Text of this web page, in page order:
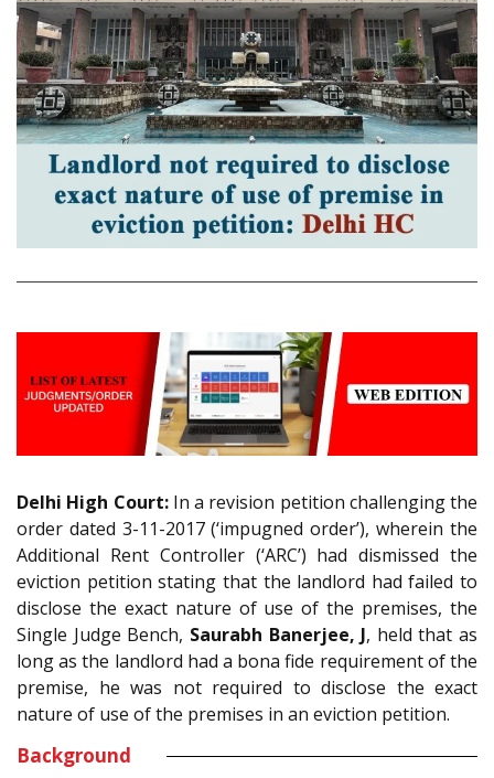
Delhi High Court:In a revision petition challenging the
order dated 3-11-2017 (‘impugned order’), wherein the
Additional Rent Controller (‘ARC’) had dismissed the
eviction petition stating that the landlord had failed to
disclose the exact nature of use of the premises, the
Single Judge Bench, Saurabh Banerjee, J, held that as
long as the landlord had a bona fide requirement of the
premise, he was not required to disclose the exact
nature of use of the premises in an eviction petition.
Background